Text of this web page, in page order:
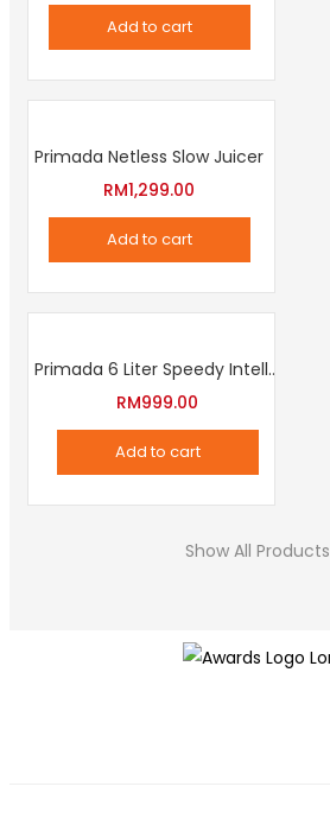
The
options
be
on
the
product
page
Add to cart
Primada Netless Slow Juicer
RM1,299.00
Add to cart
Primada 6 Liter Speedy Intelligent Cooker
RM999.00
Add to cart
Show All Products